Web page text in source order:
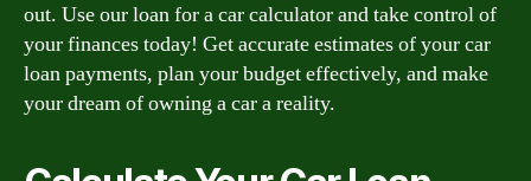
out. Use our loan for a car calculator and take control of
your finances today! Get accurate estimates of your car
loan payments, plan your budget effectively, and make
your dream of owning a car a reality.